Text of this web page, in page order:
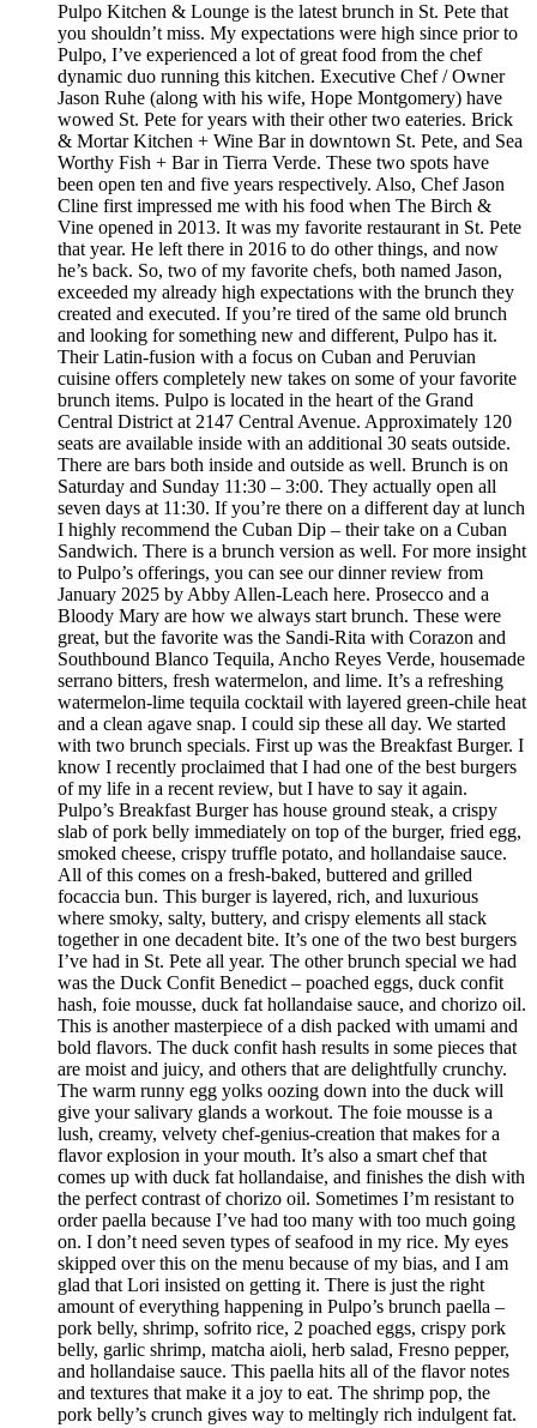
Pulpo Kitchen & Lounge is the latest brunch in St. Pete that
you shouldn’t miss. My expectations were high since prior to
Pulpo, I’ve experienced a lot of great food from the chef
dynamic duo running this kitchen. Executive Chef / Owner
Jason Ruhe (along with his wife, Hope Montgomery) have
wowed St. Pete for years with their other two eateries. Brick
& Mortar Kitchen + Wine Bar in downtown St. Pete, and Sea
Worthy Fish + Bar in Tierra Verde. These two spots have
been open ten and five years respectively. Also, Chef Jason
Cline first impressed me with his food when The Birch &
Vine opened in 2013. It was my favorite restaurant in St. Pete
that year. He left there in 2016 to do other things, and now
he’s back. So, two of my favorite chefs, both named Jason,
exceeded my already high expectations with the brunch they
created and executed. If you’re tired of the same old brunch
and looking for something new and different, Pulpo has it.
Their Latin-fusion with a focus on Cuban and Peruvian
cuisine offers completely new takes on some of your favorite
brunch items. Pulpo is located in the heart of the Grand
Central District at 2147 Central Avenue. Approximately 120
seats are available inside with an additional 30 seats outside.
There are bars both inside and outside as well. Brunch is on
Saturday and Sunday 11:30 – 3:00. They actually open all
seven days at 11:30. If you’re there on a different day at lunch
I highly recommend the Cuban Dip – their take on a Cuban
Sandwich. There is a brunch version as well. For more insight
to Pulpo’s offerings, you can see our dinner review from
January 2025 by Abby Allen-Leach here. Prosecco and a
Bloody Mary are how we always start brunch. These were
great, but the favorite was the Sandi-Rita with Corazon and
Southbound Blanco Tequila, Ancho Reyes Verde, housemade
serrano bitters, fresh watermelon, and lime. It’s a refreshing
watermelon-lime tequila cocktail with layered green-chile heat
and a clean agave snap. I could sip these all day. We started
with two brunch specials. First up was the Breakfast Burger. I
know I recently proclaimed that I had one of the best burgers
of my life in a recent review, but I have to say it again.
Pulpo’s Breakfast Burger has house ground steak, a crispy
slab of pork belly immediately on top of the burger, fried egg,
smoked cheese, crispy truffle potato, and hollandaise sauce.
All of this comes on a fresh-baked, buttered and grilled
focaccia bun. This burger is layered, rich, and luxurious
where smoky, salty, buttery, and crispy elements all stack
together in one decadent bite. It’s one of the two best burgers
I’ve had in St. Pete all year. The other brunch special we had
was the Duck Confit Benedict – poached eggs, duck confit
hash, foie mousse, duck fat hollandaise sauce, and chorizo oil.
This is another masterpiece of a dish packed with umami and
bold flavors. The duck confit hash results in some pieces that
are moist and juicy, and others that are delightfully crunchy.
The warm runny egg yolks oozing down into the duck will
give your salivary glands a workout. The foie mousse is a
lush, creamy, velvety chef-genius-creation that makes for a
flavor explosion in your mouth. It’s also a smart chef that
comes up with duck fat hollandaise, and finishes the dish with
the perfect contrast of chorizo oil. Sometimes I’m resistant to
order paella because I’ve had too many with too much going
on. I don’t need seven types of seafood in my rice. My eyes
skipped over this on the menu because of my bias, and I am
glad that Lori insisted on getting it. There is just the right
amount of everything happening in Pulpo’s brunch paella –
pork belly, shrimp, sofrito rice, 2 poached eggs, crispy pork
belly, garlic shrimp, matcha aioli, herb salad, Fresno pepper,
and hollandaise sauce. This paella hits all of the flavor notes
and textures that make it a joy to eat. The shrimp pop, the
pork belly’s crunch gives way to meltingly rich indulgent fat.